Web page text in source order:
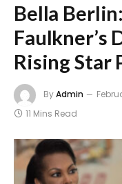
Bella
Faulkner’s
Rising Star
ByAdmin
11 Mins Read